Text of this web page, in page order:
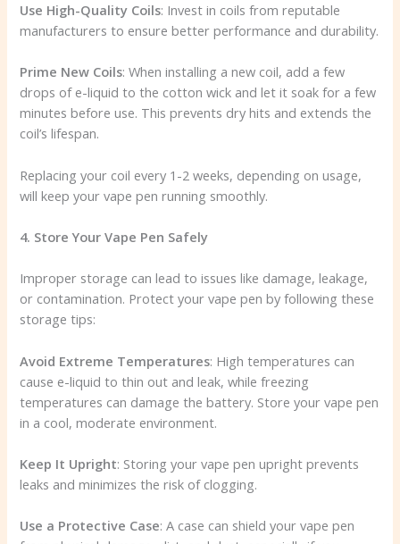
Use High-Quality Coils: Invest in coils from reputable
manufacturers to ensure better performance and durability.
Prime New Coils: When installing a new coil, add a few
drops of e-liquid to the cotton wick and let it soak for a few
minutes before use. This prevents dry hits and extends the
coil’s lifespan.
Replacing your coil every 1-2 weeks, depending on usage,
will keep your vape pen running smoothly.
4. Store Your Vape Pen Safely
Improper storage can lead to issues like damage, leakage,
or contamination. Protect your vape pen by following these
storage tips:
Avoid Extreme Temperatures: High temperatures can
cause e-liquid to thin out and leak, while freezing
temperatures can damage the battery. Store your vape pen
in a cool, moderate environment.
Keep It Upright: Storing your vape pen upright prevents
leaks and minimizes the risk of clogging.
Use a Protective Case: A case can shield your vape pen